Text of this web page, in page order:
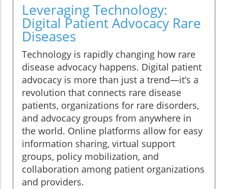
Leveraging Technology:
Digital Patient Advocacy Rare
Diseases
Technology is rapidly changing how rare
disease advocacy happens. Digital patient
advocacy is more than just a trend—it’s a
revolution that connects rare disease
patients, organizations for rare disorders,
and advocacy groups from anywhere in
the world. Online platforms allow for easy
information sharing, virtual support
groups, policy mobilization, and
collaboration among patient organizations
and providers.